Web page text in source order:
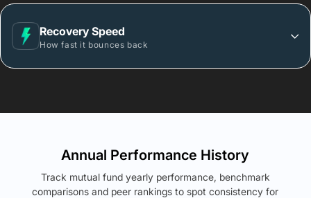
Recovery Speed
How fast it bounces back
Annual Performance History
Track mutual fund yearly performance, benchmark
comparisons and peer rankings to spot consistency for